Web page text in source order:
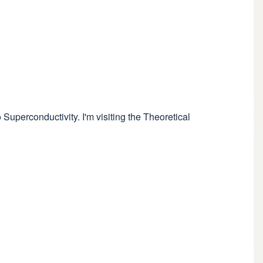
I'm visiting the Theoretical